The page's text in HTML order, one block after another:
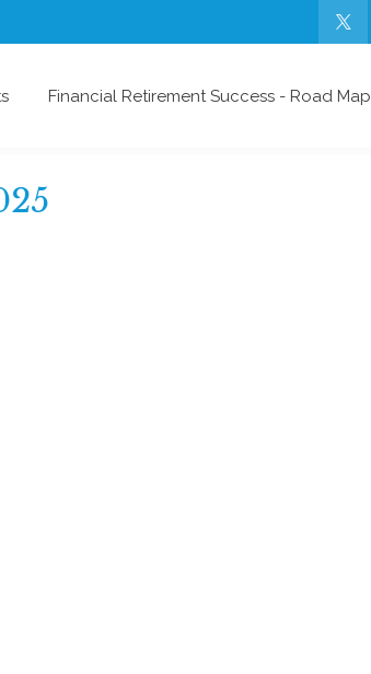
Financial Retirement Success - Road Map